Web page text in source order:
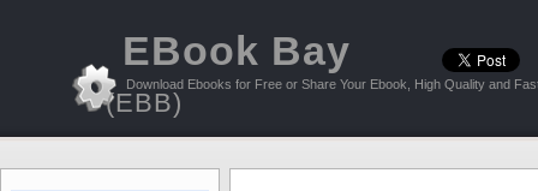
EBook Bay
(EBB)
Download Ebooks for Free or Share Your Ebook, High Quality and